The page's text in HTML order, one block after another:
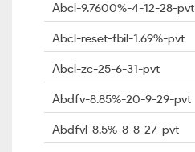
Abcl-9.7600%-4-12-28-pvt
Abcl-reset-fbil-1.69%-pvt
Abcl-zc-25-6-31-pvt
Abdfv-8.85%-20-9-29-pvt
Abdfvl-8.5%-8-8-27-pvt